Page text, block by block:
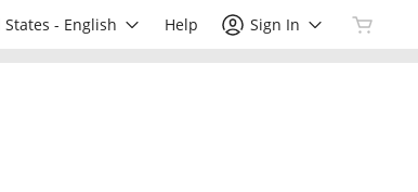
- English Help Sign In